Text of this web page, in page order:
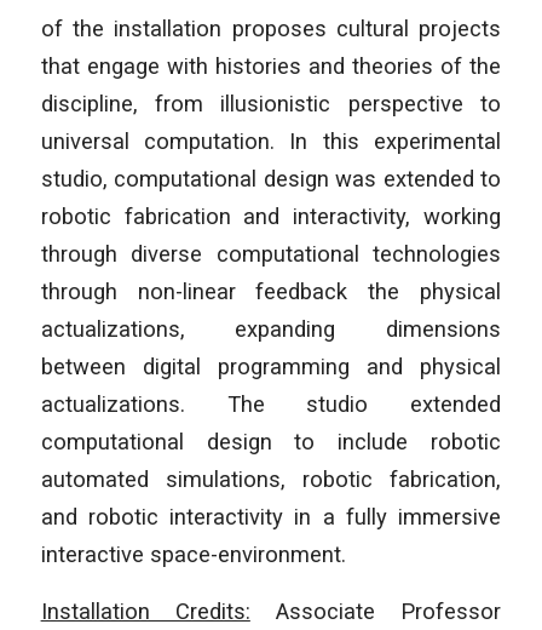
of the installation proposes cultural projects
that engage with histories and theories of the
discipline, from illusionistic perspective to
universal computation. In this experimental
studio, computational design was extended to
robotic fabrication and interactivity, working
through diverse computational technologies
through non-linear feedback the physical
actualizations, expanding dimensions
between digital programming and physical
actualizations. The studio extended
computational design to include robotic
automated simulations, robotic fabrication,
and robotic interactivity in a fully immersive
interactive space-environment.
Installation Credits: Associate Professor